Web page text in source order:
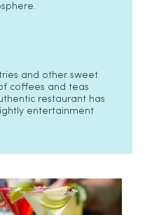
and other sweet
coffees and teas
restaurant has
entertainment